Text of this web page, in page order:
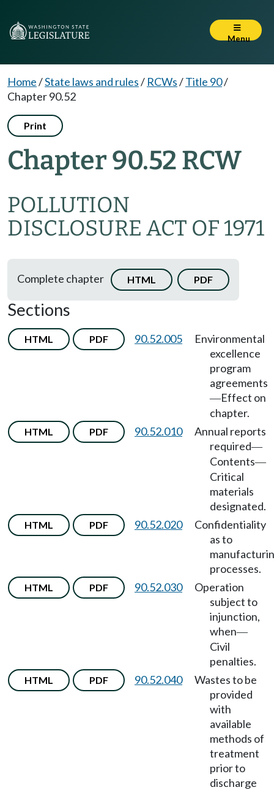
Menu
Home/State laws and rules/ RCWs/Title 90/
Chapter 90.52
Print
Chapter 90.52 RCW
POLLUTION
DISCLOSURE ACT OF 1971
Complete chapter HTML PDF
Sections
HTML PDF 90.52.005
Environmental
excellence
program
agreements
—Effect on
chapter.
HTML PDF 90.52.010
Annual reports
required—
Contents—
Critical
materials
designated.
HTML PDF 90.52.020
Confidentiality
as to
processes.
HTML PDF 90.52.030
Operation
subject to
injunction,
when—
Civil
penalties.
HTML PDF 90.52.040
Wastes to be
provided
with
available
methods of
treatment
prior to
discharge